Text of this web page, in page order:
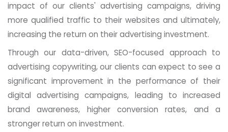
impact of our clients' advertising campaigns, driving
more qualified traffic to their websites and ultimately,
increasing the return on their advertising investment.
Through our data-driven, SEO-focused approach to
advertising copywriting, our clients can expect to see a
significant improvement in the performance of their
digital advertising campaigns, leading to increased
brand awareness, higher conversion rates, and a
stronger return on investment.